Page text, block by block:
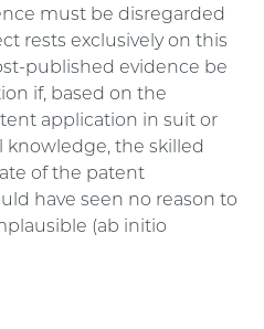
must be disregarded
rests exclusively on this
published evidence be
if, based on the
application in suit or
the skilled
of the patent
have seen no reason to
(ab initio